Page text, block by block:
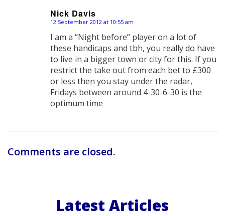
Nick Davis
says:
12 September 2012 at 10:55 am
I am a “Night before” player on a lot of
these handicaps and tbh, you really do have
to live in a bigger town or city for this. If you
restrict the take out from each bet to £300
or less then you stay under the radar,
Fridays between around 4-30-6-30 is the
optimum time
Comments are closed.
Latest Articles